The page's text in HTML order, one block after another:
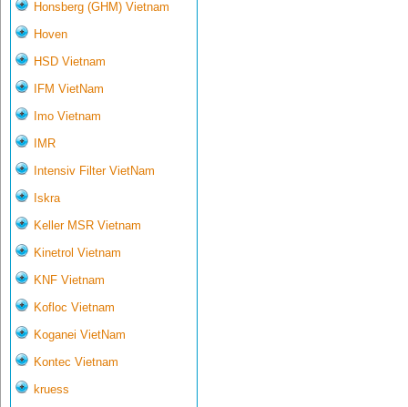
Honsberg (GHM) Vietnam
Hoven
HSD Vietnam
IFM VietNam
Imo Vietnam
IMR
Intensiv Filter VietNam
Iskra
Keller MSR Vietnam
Kinetrol Vietnam
KNF Vietnam
Kofloc Vietnam
Koganei VietNam
Kontec Vietnam
kruess